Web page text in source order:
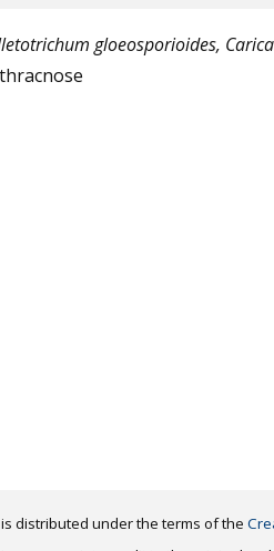
gloeosporioides,
is distributed under the terms of the